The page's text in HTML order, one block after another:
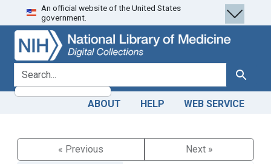
Skip
to
search
Skip to
main
content
An official website of the United States
government.
search for Search
ABOUT HELP WEB SERVICE
« Previous
Next »